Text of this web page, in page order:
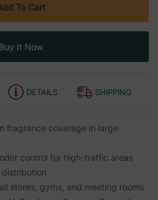
DETAILS SHIPPING
fragrance coverage in large
control for high-traffic areas
stores, gyms, and meeting rooms